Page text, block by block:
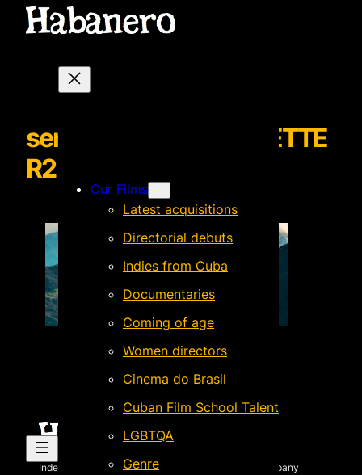
Our Films
Latest acquisitions
Directorial debuts
Indies from Cuba
Documentaries
Coming of age
Women directors
Cinema do Brasil
Cuban Film School Talent
LGBTQA
Genre
senoritamariaNEWSLETTE
R2
Independent Brazilian-based international sales company